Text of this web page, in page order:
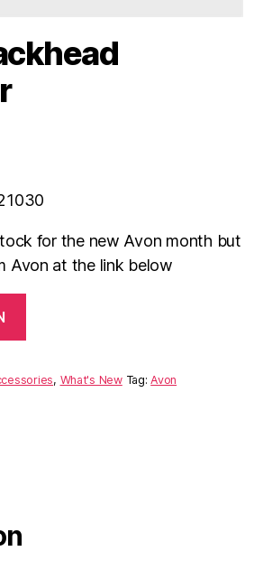
for the new Avon month but
Avon at the link below
, What's New Tag:Avon